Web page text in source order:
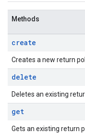
Methods
create
Creates a new return
delete
Deletes an existing
get
Gets an existing return